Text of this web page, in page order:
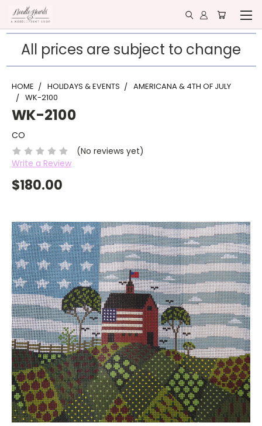
All prices are subject to change
HOME HOLIDAYS & EVENTS
AMERICANA & 4TH OF JULY
WK-2100
WK-2100
CO
(No reviews yet)
Write a Review
$180.00